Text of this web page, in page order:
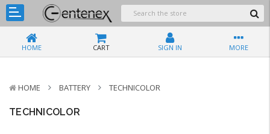
HOME CART SIGN IN MORE
HOME BATTERY TECHNICOLOR
TECHNICOLOR